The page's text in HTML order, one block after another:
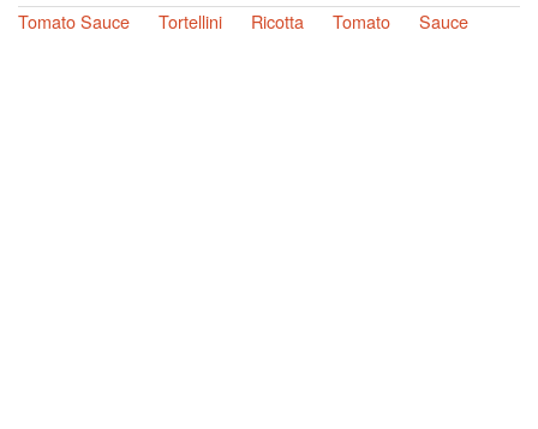
Tomato Sauce
Tortellini Ricotta Tomato Sauce